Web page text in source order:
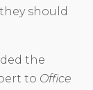
should
the
to Office